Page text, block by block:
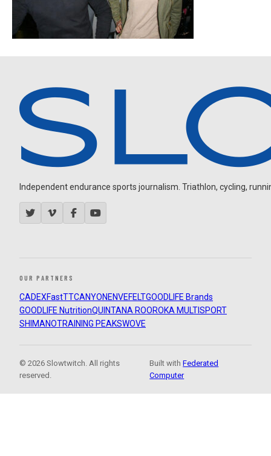
Independent endurance sports journalism. Triathlon, cycling,
OUR PARTNERS
CADEXFastTTCANYON ENVEFELTGOODLIFE Brands
GOODLIFE NutritionQUINTANA ROOROKA MULTISPORT
SHIMANOTRAINING PEAKSWOVE
© 2026 Slowtwitch. All rights
reserved.
Built withFederated
Computer